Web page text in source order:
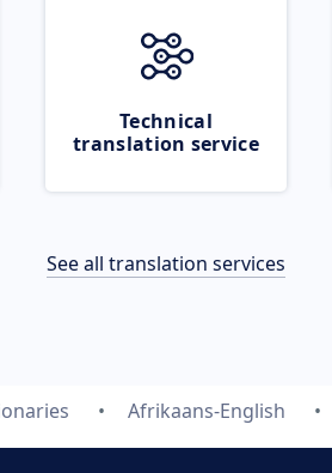
Technical
translation service
See all translation services
Afrikaans-English